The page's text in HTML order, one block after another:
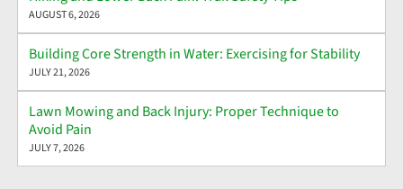
AUGUST 6, 2026
Building Core Strength in Water: Exercising for Stability
JULY 21, 2026
Lawn Mowing and Back Injury: Proper Technique to
Avoid Pain
JULY 7, 2026